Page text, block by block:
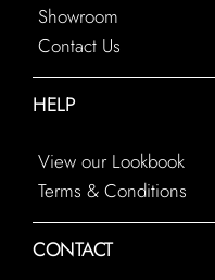
Showroom
Contact Us
HELP
View our Lookbook
Terms & Conditions
CONTACT